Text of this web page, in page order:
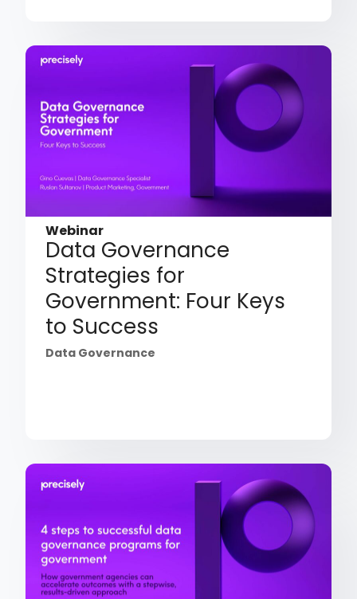
Webinar
Data Governance
Strategies for
Government: Four Keys
to Success
Data Governance